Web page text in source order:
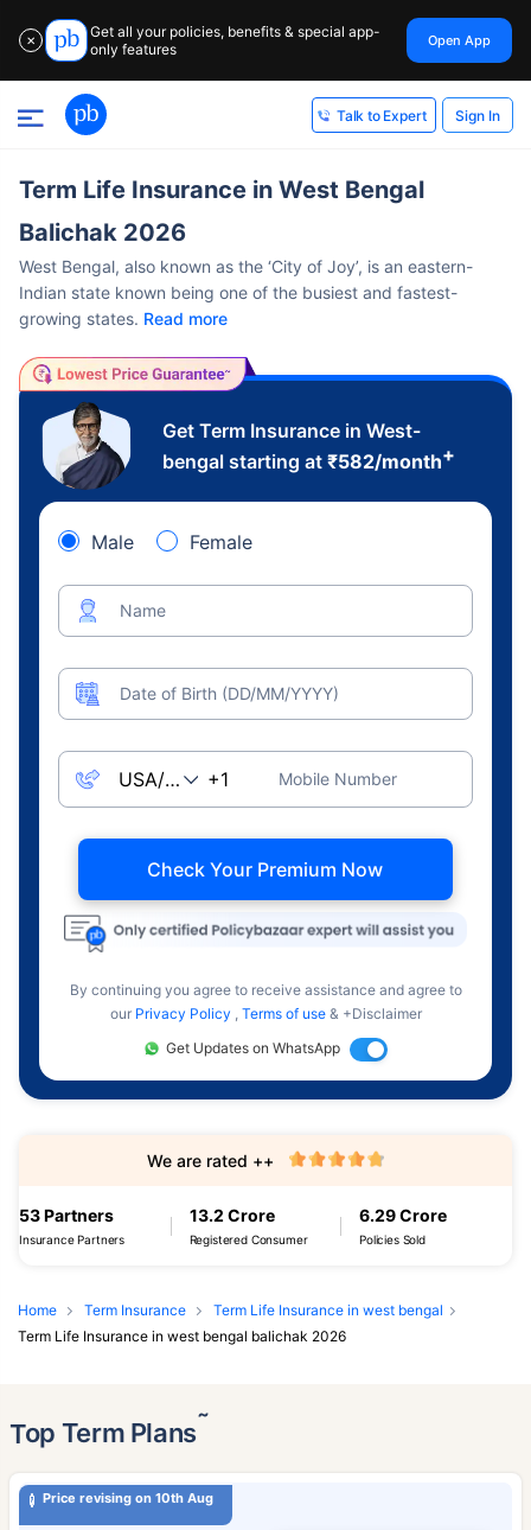
✕
Get all your policies, benefits & special app-
only features
Open App
Talk to Expert Sign In
Term Life Insurance in West Bengal
Balichak 2026
West Bengal, also known as the ‘City of Joy’, is an eastern-
Indian state known being one of the busiest and fastest-
growing states. Read more
Get Term Insurance in West-
bengal starting at ₹582/month+
Male Female
Name
Date of Birth (DD/MM/YYYY)
Mobile Number
Check Your Premium Now
By continuing you agree to receive assistance and agree to
our Privacy Policy , Terms of use & +Disclaimer
Get Updates on WhatsApp
53 Partners
Insurance Partners
13.2 Crore
Registered Consumer
6.29 Crore
Policies Sold
We are rated ++
Home Term Insurance
Term Life Insurance in west bengal
Term Life Insurance in west bengal balichak 2026
Top Term Plans˜
Price revising on 10th Aug